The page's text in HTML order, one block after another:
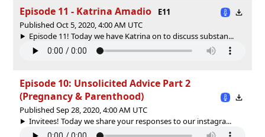
Episode 11 - Katrina Amadio
E11
Published Oct 5, 2020, 4:00 AM UTC
Episode 11! Today we have Katrina on to discuss substan...
Episode 10: Unsolicited Advice Part 2
(Pregnancy & Parenthood)
Published Sep 28, 2020, 4:00 AM UTC
Invitees! Today we share your responses to our instagra...